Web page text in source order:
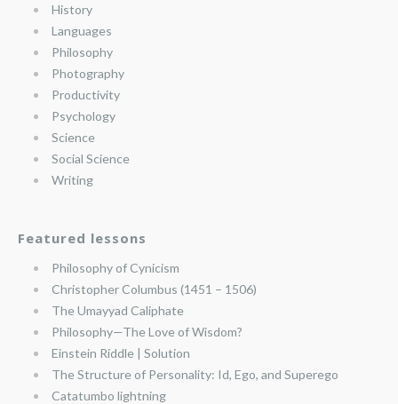
History
Languages
Philosophy
Photography
Productivity
Psychology
Science
Social Science
Writing
Featured lessons
Philosophy of Cynicism
Christopher Columbus (1451 – 1506)
The Umayyad Caliphate
Philosophy—The Love of Wisdom?
Einstein Riddle | Solution
The Structure of Personality: Id, Ego, and Superego
Catatumbo lightning